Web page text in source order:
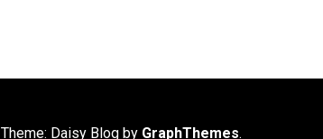
Theme: Daisy Blog by GraphThemes.